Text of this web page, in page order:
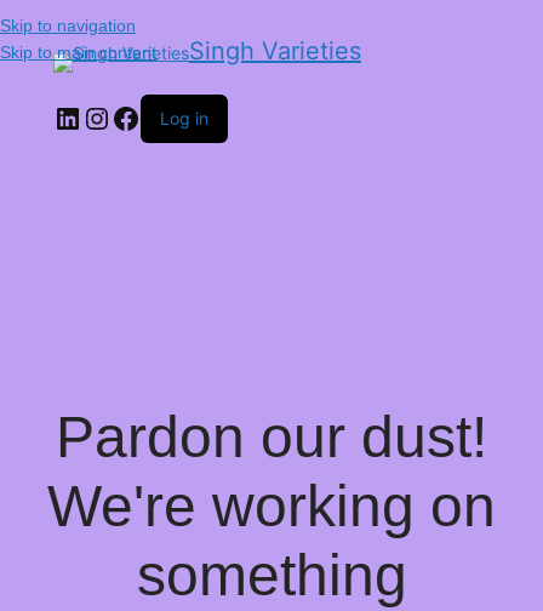
Skip to navigation
Skip to main content
Singh Varieties
Log in
Pardon our dust!
We're working on
something